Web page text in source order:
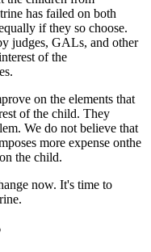
has failed on both
if they so choose.
judges, GALs, and other
of the
on the elements that
of the child. They
We do not believe that
more expense onthe
the child.
now. It's time to